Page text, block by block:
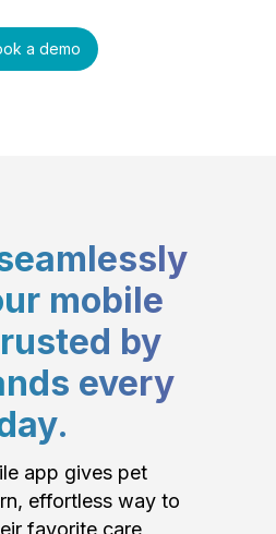
a demo
mobile
by
every
app gives pet
effortless way to
favorite care